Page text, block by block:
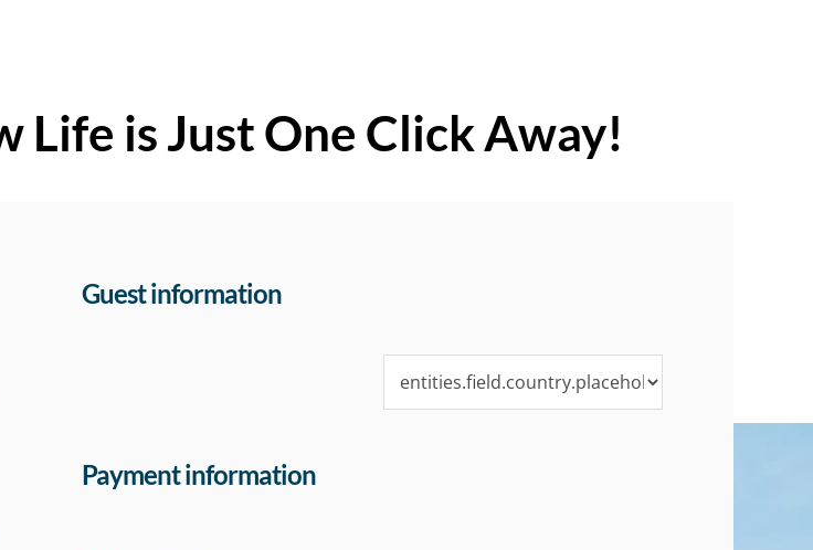
Life is Just One Click Away!
Guest information
Payment information